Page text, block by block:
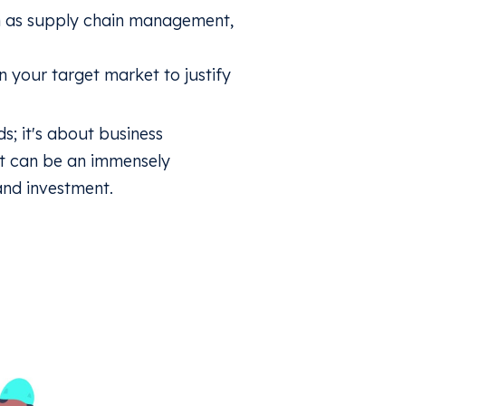
supply chain management,
your target market to justify
it's about business
be an immensely
investment.